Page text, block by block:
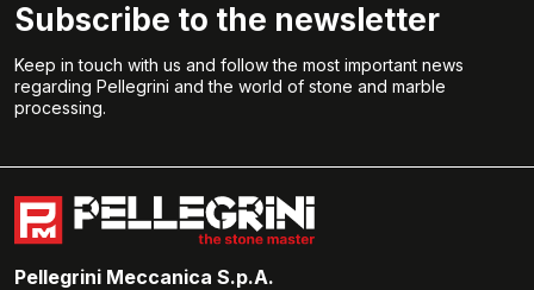
Subscribe to the newsletter
Keep in touch with us and follow the most important news
regarding Pellegrini and the world of stone and marble
processing.
Pellegrini Meccanica S.p.A.